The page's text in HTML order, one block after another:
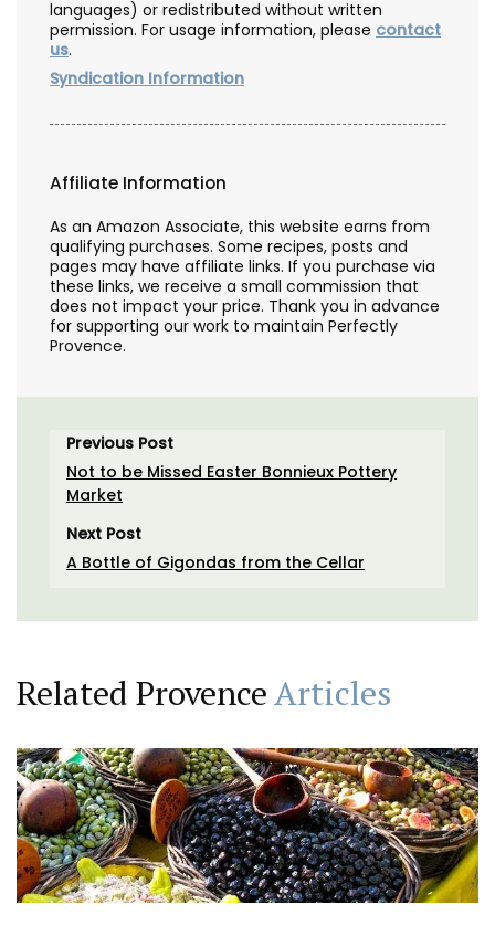
languages) or redistributed without written
permission. For usage information, please contact
us.
Syndication Information
Affiliate Information
As an Amazon Associate, this website earns from
qualifying purchases. Some recipes, posts and
pages may have affiliate links. If you purchase via
these links, we receive a small commission that
does not impact your price. Thank you in advance
for supporting our work to maintain Perfectly
Provence.
Previous Post
Not to be Missed Easter Bonnieux Pottery
Market
Next Post
A Bottle of Gigondas from the Cellar
Related ProvenceArticles